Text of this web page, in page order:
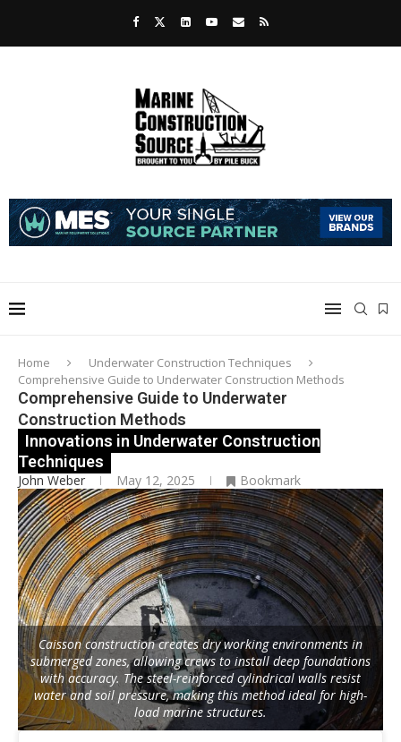
Home
Underwater Construction Techniques
Comprehensive Guide to Underwater Construction Methods
Comprehensive Guide to Underwater
Construction Methods
Innovations in Underwater Construction
Techniques
John Weber May 12, 2025 Bookmark
Caisson construction creates dry working environments in
submerged zones, allowing crews to install deep foundations
with accuracy. The steel-reinforced cylindrical walls resist
water and soil pressure, making this method ideal for high-
load marine structures.